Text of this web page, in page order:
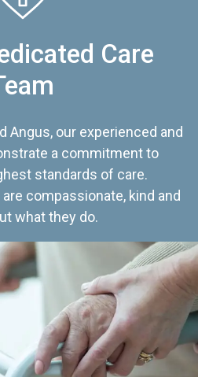
Care
Angus, our experienced and
a commitment to
standards of care.
compassionate, kind and
what they do.